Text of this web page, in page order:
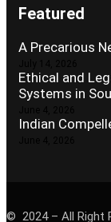
Featured
A Precarious
Ethical and
Systems in
Indian
© 2024 – All Right